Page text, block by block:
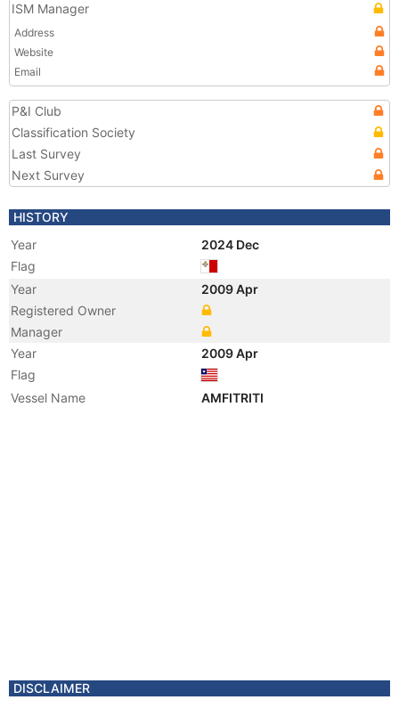
ISM Manager
Address
Website
Email
P&I Club
Classification Society
Last Survey
Next Survey
HISTORY
Year
2024 Dec
Flag
Year
2009 Apr
Registered Owner
Manager
Year
2009 Apr
Flag
Vessel Name
AMFITRITI
DISCLAIMER